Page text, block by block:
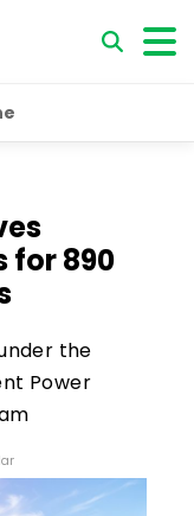
for 890
the
Power